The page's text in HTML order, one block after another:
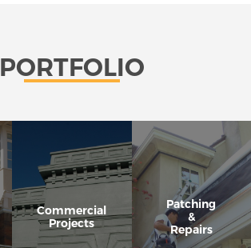
PORTFOLIO
Commercial
Projects
Patching
&
Repairs